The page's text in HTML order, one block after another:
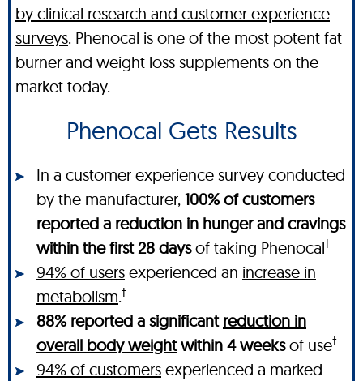
by clinical research and customer experience
surveys. Phenocal is one of the most potent fat
burner and weight loss supplements on the
market today.
Phenocal Gets Results
In a customer experience survey conducted
by the manufacturer, 100% of customers
reported a reduction in hunger and cravings
within the first 28 daysof taking Phenocal†
94% of users experienced an increase in
metabolism.†
88% reported a significant reduction in
overall body weightwithin 4 weeksof use†
94% of customers experienced a marked